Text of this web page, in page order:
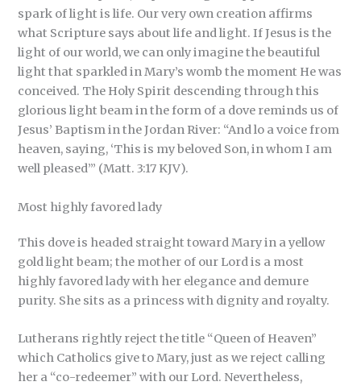
spark of light is life. Our very own creation affirms
what Scripture says about life and light. If Jesus is the
light of our world, we can only imagine the beautiful
light that sparkled in Mary’s womb the moment He was
conceived. The Holy Spirit descending through this
glorious light beam in the form of a dove reminds us of
Jesus’ Baptism in the Jordan River: “And lo a voice from
heaven, saying, ‘This is my beloved Son, in whom I am
well pleased’” (Matt. 3:17 KJV).
Most highly favored lady
This dove is headed straight toward Mary in a yellow
gold light beam; the mother of our Lord is a most
highly favored lady with her elegance and demure
purity. She sits as a princess with dignity and royalty.
Lutherans rightly reject the title “Queen of Heaven”
which Catholics give to Mary, just as we reject calling
her a “co-redeemer” with our Lord. Nevertheless,